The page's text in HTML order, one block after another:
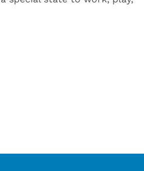
success to the
state to work, play,